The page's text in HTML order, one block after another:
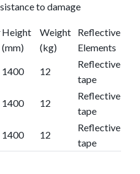
to damage
Height
(mm)
Weight
(kg)
Reflective
Elements
1400 12
Reflective
tape
1400 12
Reflective
tape
1400 12
Reflective
tape